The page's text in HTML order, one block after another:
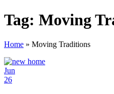
Tag: Moving
Home » Moving Traditions
Jun
26